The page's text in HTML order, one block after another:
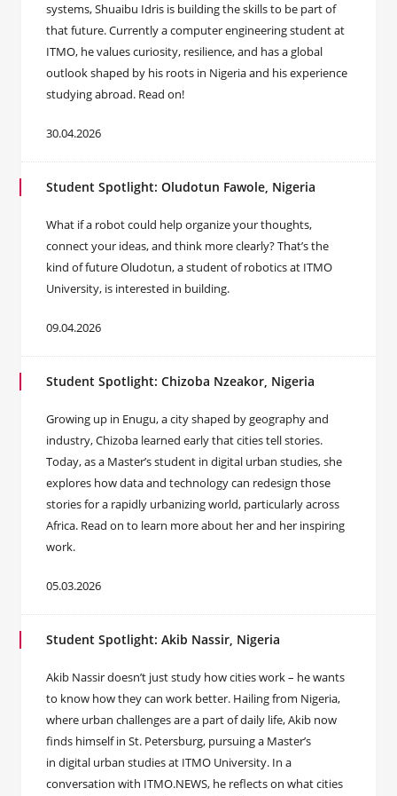
systems, Shuaibu Idris is building the skills to be part of
that future. Currently a computer engineering student at
ITMO, he values curiosity, resilience, and has a global
outlook shaped by his roots in Nigeria and his experience
studying abroad. Read on!
30.04.2026
Student Spotlight: Oludotun Fawole, Nigeria
What if a robot could help organize your thoughts,
connect your ideas, and think more clearly? That’s the
kind of future Oludotun, a student of robotics at ITMO
University, is interested in building.
09.04.2026
Student Spotlight: Chizoba Nzeakor, Nigeria
Growing up in Enugu, a city shaped by geography and
industry, Chizoba learned early that cities tell stories.
Today, as a Master’s student in digital urban studies, she
explores how data and technology can redesign those
stories for a rapidly urbanizing world, particularly across
Africa. Read on to learn more about her and her inspiring
work.
05.03.2026
Student Spotlight: Akib Nassir, Nigeria
Akib Nassir doesn’t just study how cities work – he wants
to know how they can work better. Hailing from Nigeria,
where urban challenges are a part of daily life, Akib now
finds himself in St. Petersburg, pursuing a Master’s
in digital urban studies at ITMO University. In a
conversation with ITMO.NEWS, he reflects on what cities